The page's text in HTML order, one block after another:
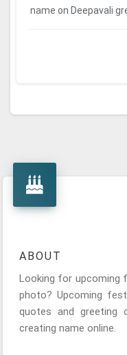
name on Deepavali
ABOUT
Looking for upcoming
photo? Upcoming
quotes and greeting
creating name online.